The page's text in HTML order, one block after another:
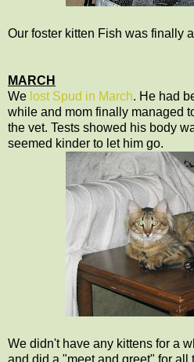
Our foster kitten Fish was finally
MARCH
We lost Spud in March. He had
while and mom finally managed
the vet. Tests showed his body
seemed kinder to let him go.
We didn't have any kittens for a
and did a "meet and greet" for all